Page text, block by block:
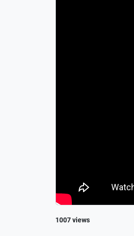
1007 views